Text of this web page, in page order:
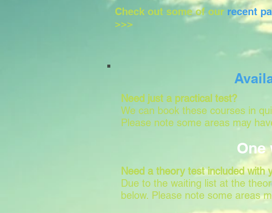
Check out some of our recent
>>>
One
Need just a practical test?
We can book these courses in
Please note some areas may
Need a theory test included with
Due to the waiting list at the
below. Please note some areas